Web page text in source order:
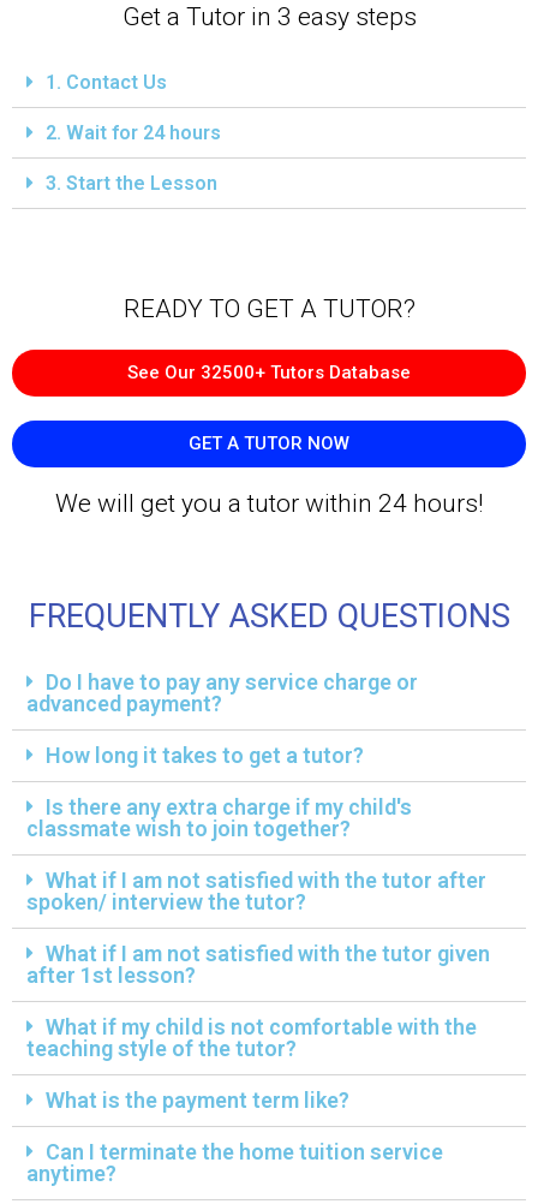
Get a Tutor in 3 easy steps
1. Contact Us
2. Wait for 24 hours
3. Start the Lesson
READY TO GET A TUTOR?​
See Our 32500+ Tutors Database
GET A TUTOR NOW
We will get you a tutor within 24 hours!
FREQUENTLY ASKED QUESTIONS
Do I have to pay any service charge or
advanced payment?
How long it takes to get a tutor?
Is there any extra charge if my child's
classmate wish to join together?
What if I am not satisfied with the tutor after
spoken/ interview the tutor?
What if I am not satisfied with the tutor given
after 1st lesson?
What if my child is not comfortable with the
teaching style of the tutor?
What is the payment term like?
Can I terminate the home tuition service
anytime?